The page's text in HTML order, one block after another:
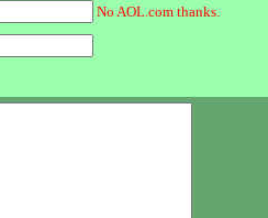
No AOL.com thanks.